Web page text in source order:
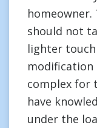
should not
lighter
modification
complex for
have
under the